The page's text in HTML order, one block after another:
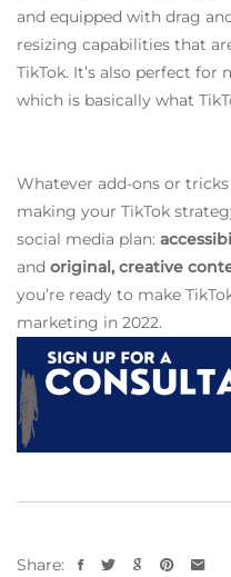
and equipped with drag
resizing capabilities that
TikTok. It’s also perfect
which is basically what
Whatever add-ons or
making your TikTok
social media plan:
and original, creative
you’re ready to make
marketing in 2022.
Share: